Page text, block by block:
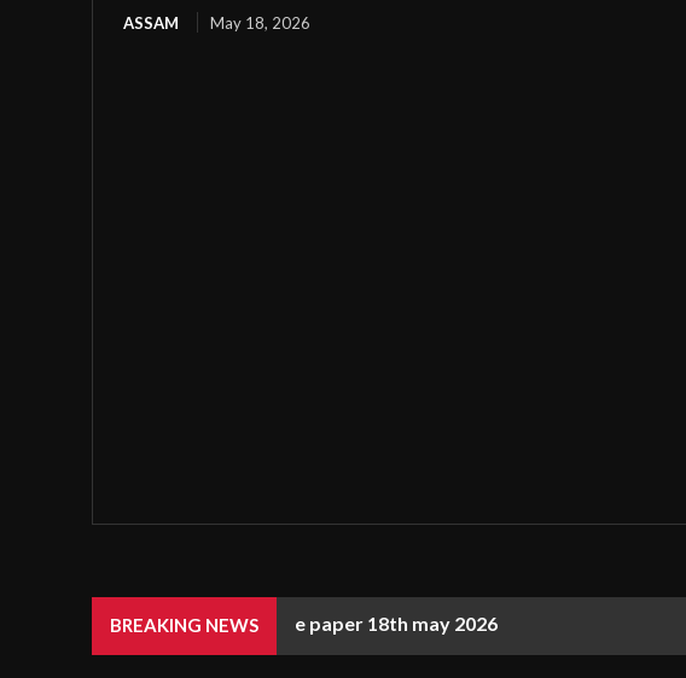
ASSAM May 18, 2026
BREAKING NEWS e paper 18th may 2026